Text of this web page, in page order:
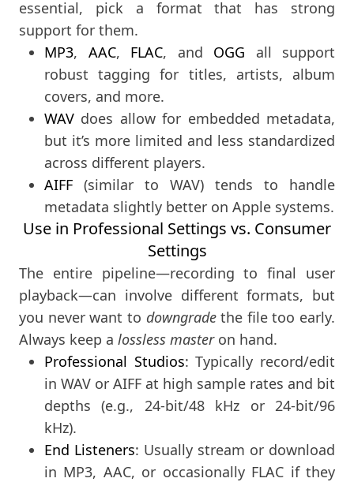
essential, pick a format that has strong
support for them.
MP3, AAC, FLAC, and OGG all support
robust tagging for titles, artists, album
covers, and more.
WAV does allow for embedded metadata,
but it’s more limited and less standardized
across different players.
AIFF (similar to WAV) tends to handle
metadata slightly better on Apple systems.
Use in Professional Settings vs. Consumer
Settings
The entire pipeline—recording to final user
playback—can involve different formats, but
you never want to downgradethe file too early.
Always keep a lossless masteron hand.
Professional Studios: Typically record/edit
in WAV or AIFF at high sample rates and bit
depths (e.g., 24-bit/48 kHz or 24-bit/96
kHz).
End Listeners: Usually stream or download
in MP3, AAC, or occasionally FLAC if they